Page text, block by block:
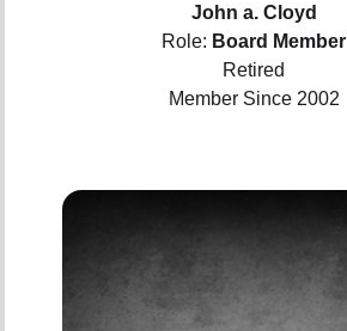
John a. Cloyd
Role: Board Member
Retired
Member Since 2002